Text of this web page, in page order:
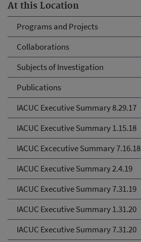
At this Location
Programs and Projects
Collaborations
Subjects of Investigation
Publications
IACUC Executive Summary 8.29.17
IACUC Executive Summary 1.15.18
IACUC Excecutive Summary 7.16.18
IACUC Executive Summary 2.4.19
IACUC Executive Summary 7.31.19
IACUC Executive Summary 1.31.20
IACUC Executive Summary 7.31.20